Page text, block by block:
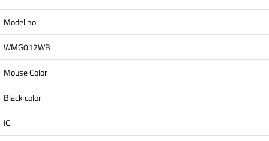
Model no
WMG012WB
Mouse Color
Black color
IC